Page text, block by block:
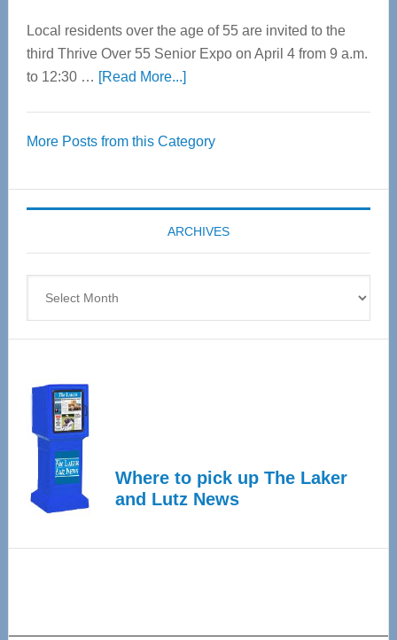
Local residents over the age of 55 are invited to the
third Thrive Over 55 Senior Expo on April 4 from 9 a.m.
to 12:30 … [Read More...]about
55
Expo
coming
April
More Posts from this Category
ARCHIVES
Where to pick up The Laker
and Lutz News